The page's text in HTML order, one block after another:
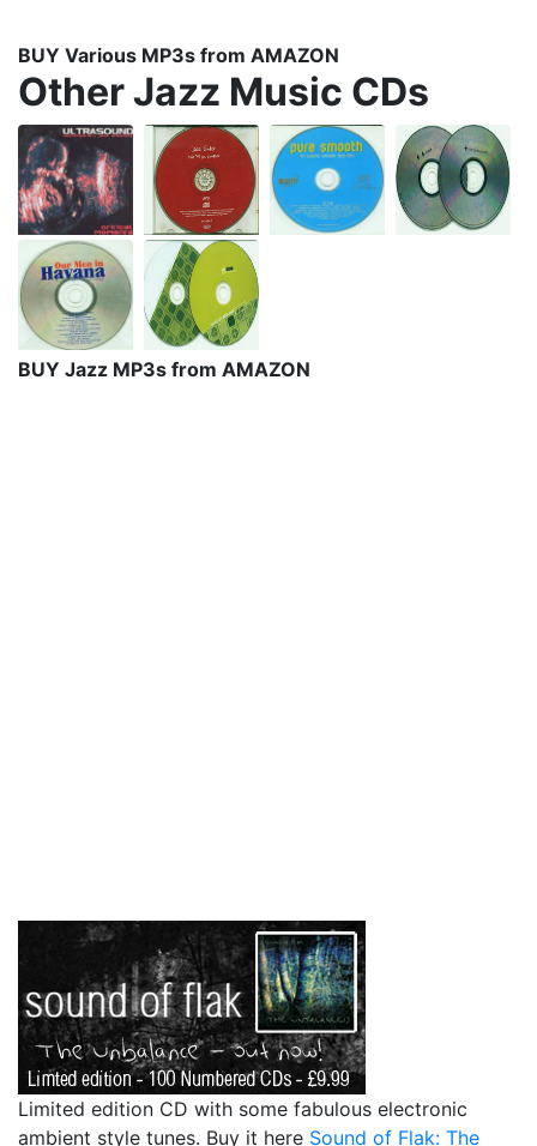
BUY Various MP3s from AMAZON
Other Jazz Music CDs
BUY Jazz MP3s from AMAZON
Limited edition CD with some fabulous electronic
ambient style tunes. Buy it here Sound of Flak: The